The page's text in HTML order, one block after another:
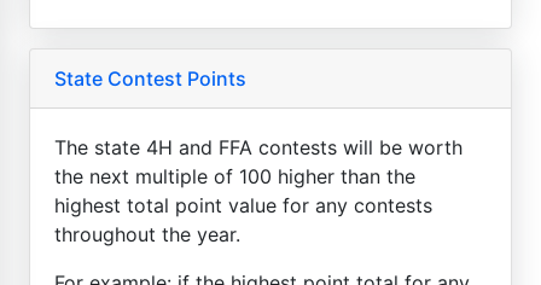
State Contest Points
The state 4H and FFA contests will be worth
the next multiple of 100 higher than the
highest total point value for any contests
throughout the year.